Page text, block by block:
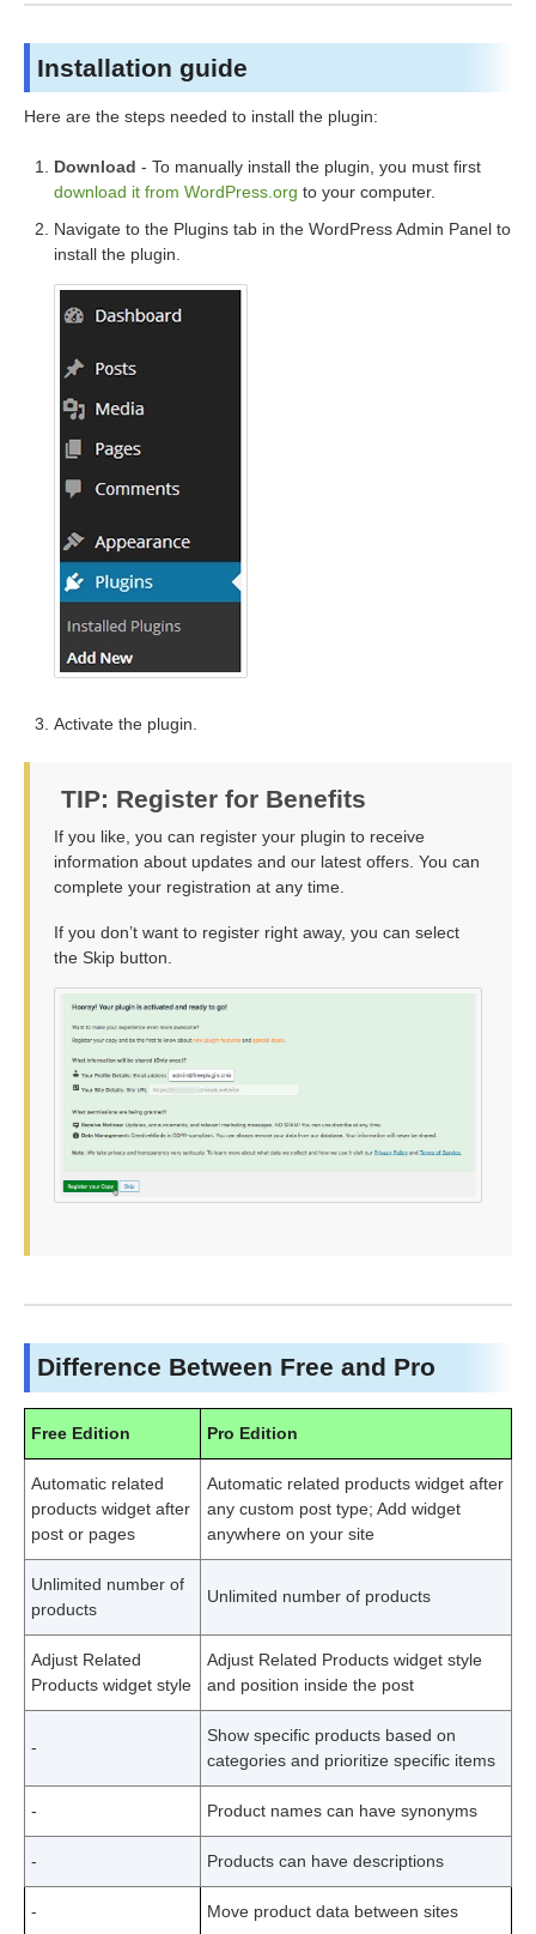
Installation guide
Here are the steps needed to install the plugin:
Download - To manually install the plugin, you must first
download it from WordPress.org to your computer.
Navigate to the Plugins tab in the WordPress Admin Panel to
install the plugin.
Activate the plugin.
TIP: Register for Benefits
If you like, you can register your plugin to receive
information about updates and our latest offers. You can
complete your registration at any time.
If you don’t want to register right away, you can select
the Skip button.
Difference Between Free and Pro
Free Edition Pro Edition
Automatic related
products widget after
post or pages
Automatic related products widget after
any custom post type; Add widget
anywhere on your site
Unlimited number of
products
Unlimited number of products
Adjust Related
Products widget style
Adjust Related Products widget style
and position inside the post
-
Show specific products based on
categories and prioritize specific items
- Product names can have synonyms
- Products can have descriptions
- Move product data between sites